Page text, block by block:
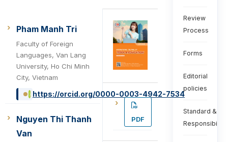
Pham Manh Tri
Faculty of Foreign
Languages, Van Lang
University, Ho Chi Minh
City, Vietnam
https://orcid.org/0000-0003-4942-7534
Nguyen Thi Thanh
Van
PDF
Review
Process
Forms
Editorial
policies
Standard &